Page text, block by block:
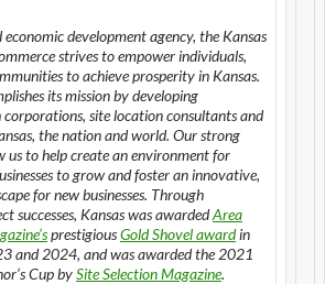
economic development agency, the Kansas
strives to empower individuals,
to achieve prosperity in Kansas.
its mission by developing
site location consultants and
the nation and world. Our strong
us to help create an environment for
to grow and foster an innovative,
for new businesses. Through
successes, Kansas was awardedArea
prestigiousGold Shovel awardin
and 2024, and was awarded the 2021
Cup bySite Selection Magazine.